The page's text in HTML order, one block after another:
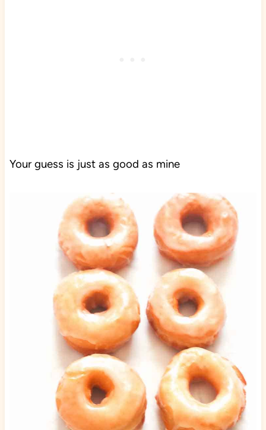
Your guess is just as good as mine